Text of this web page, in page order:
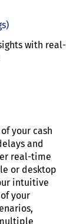
with real-
your cash
and
real-time
or desktop
intuitive
your